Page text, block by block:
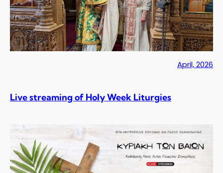
April, 2026
Live streaming of Holy Week Liturgies